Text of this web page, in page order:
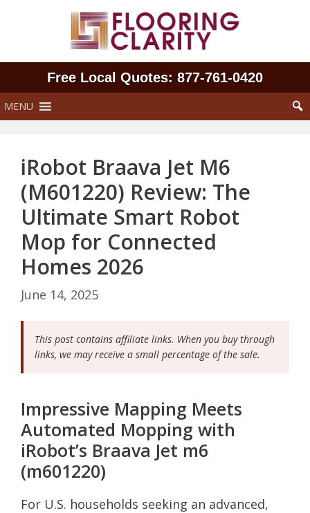
Free Local Quotes: 877‑761‑0420
MENU
iRobot Braava Jet M6
(M601220) Review: The
Ultimate Smart Robot
Mop for Connected
Homes 2026
June 14, 2025
This post contains affiliate links. When you buy through
links, we may receive a small percentage of the sale.
Impressive Mapping Meets
Automated Mopping with
iRobot’s Braava Jet m6
(m601220)
For U.S. households seeking an advanced,